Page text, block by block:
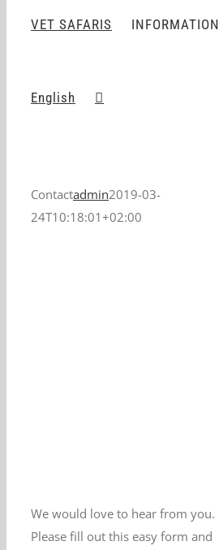
VET SAFARIS INFORMATION
English
Contactadmin2019-03-
24T10:18:01+02:00
We would love to hear from you.
Please fill out this easy form and